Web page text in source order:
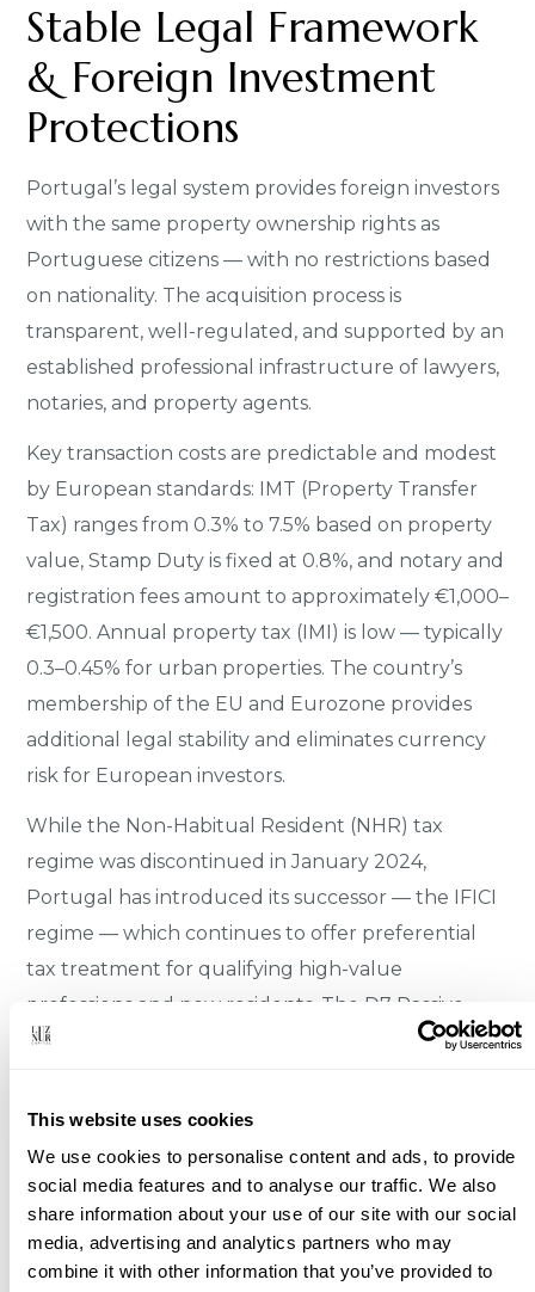
This website uses cookies
We use cookies to personalise content and ads, to provide
social media features and to analyse our traffic. We also
share information about your use of our site with our social
media, advertising and analytics partners who may
combine it with other information that you’ve provided to
Stable Legal Framework
& Foreign Investment
Protections
Portugal’s legal system provides foreign investors
with the same property ownership rights as
Portuguese citizens — with no restrictions based
on nationality. The acquisition process is
transparent, well-regulated, and supported by an
established professional infrastructure of lawyers,
notaries, and property agents.
Key transaction costs are predictable and modest
by European standards: IMT (Property Transfer
Tax) ranges from 0.3% to 7.5% based on property
value, Stamp Duty is fixed at 0.8%, and notary and
registration fees amount to approximately €1,000–
€1,500. Annual property tax (IMI) is low — typically
0.3–0.45% for urban properties. The country’s
membership of the EU and Eurozone provides
additional legal stability and eliminates currency
risk for European investors.
While the Non-Habitual Resident (NHR) tax
regime was discontinued in January 2024,
Portugal has introduced its successor — the IFICI
regime — which continues to offer preferential
tax treatment for qualifying high-value
professions and new residents. The D7 Passive
Income Visa and the Digital Nomad Visa remain
ownership.
▸No restrictions on foreign property ownership
▸EU/Eurozone membership — legal and
currency stability